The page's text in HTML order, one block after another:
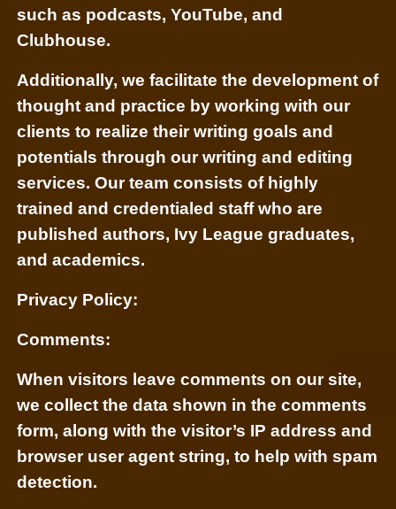
such as podcasts, YouTube, and
Clubhouse.
Additionally, we facilitate the development of
thought and practice by working with our
clients to realize their writing goals and
potentials through our writing and editing
services. Our team consists of highly
trained and credentialed staff who are
published authors, Ivy League graduates,
and academics.
Privacy Policy:
Comments:
When visitors leave comments on our site,
we collect the data shown in the comments
form, along with the visitor’s IP address and
browser user agent string, to help with spam
detection.